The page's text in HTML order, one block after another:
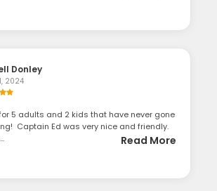
Donley
2024
5 adults and 2 kids that have never gone
Captain Ed was very nice and friendly.
Read More